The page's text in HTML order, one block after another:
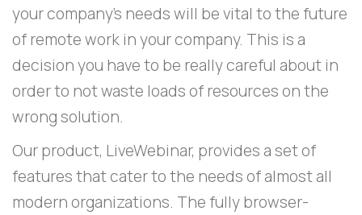
your company’s needs will be vital to the future
of remote work in your company. This is a
decision you have to be really careful about in
order to not waste loads of resources on the
wrong solution.
Our product, LiveWebinar, provides a set of
features that cater to the needs of almost all
modern organizations. The fully browser-